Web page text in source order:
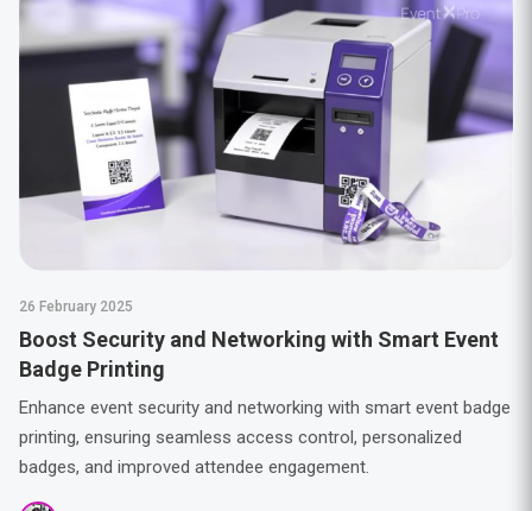
26 February 2025
Boost Security and Networking with Smart Event
Badge Printing
Enhance event security and networking with smart event badge
printing, ensuring seamless access control, personalized
badges, and improved attendee engagement.